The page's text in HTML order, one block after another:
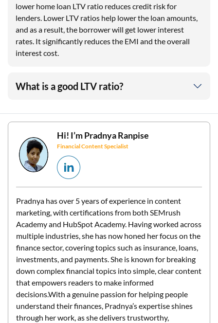
lower home loan LTV ratio reduces credit risk for
lenders. Lower LTV ratios help lower the loan amounts,
and as a result, the borrower will get lower interest
rates. It significantly reduces the EMI and the overall
interest cost.
What is a good LTV ratio?
Hi! I’mPradnya Ranpise
Financial Content Specialist
Pradnya has over 5 years of experience in content
marketing, with certifications from both SEMrush
Academy and HubSpot Academy. Having worked across
multiple industries, she has now honed her focus on the
finance sector, covering topics such as insurance, loans,
investments, and payments. She is known for breaking
down complex financial topics into simple, clear content
that empowers readers to make informed
decisions.With a genuine passion for helping people
understand their finances, Pradnya’s expertise shines
through her work, as she delivers trustworthy,